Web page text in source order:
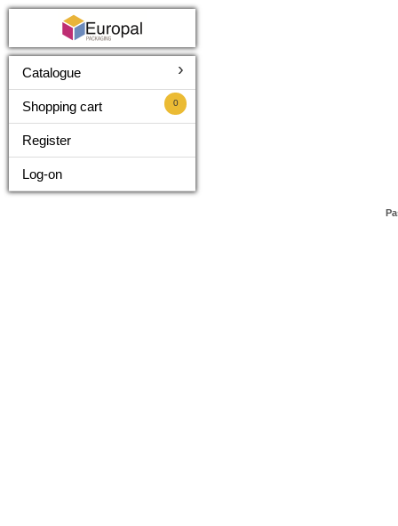
Catalogue ›
Shopping cart 0
Register
Log-on